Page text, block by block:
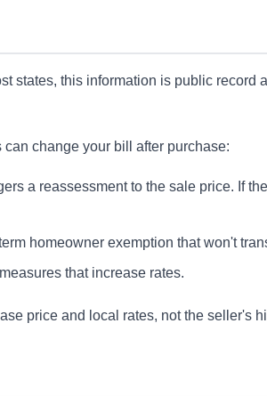
states, this information is public
can change your bill after purchase:
a reassessment to the sale price. If
homeowner exemption that won't
that increase rates.
price and local rates, not the seller's